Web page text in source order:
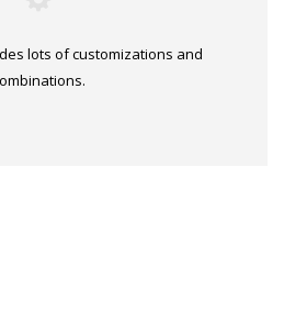
lots of customizations and